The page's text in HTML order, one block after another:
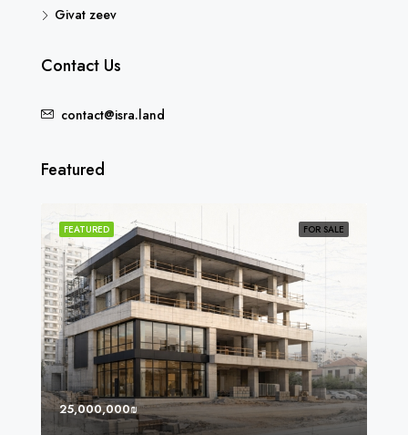
Givat zeev
Contact Us
contact@isra.land
Featured
FOR SALE
FEATURED
25,000,000₪